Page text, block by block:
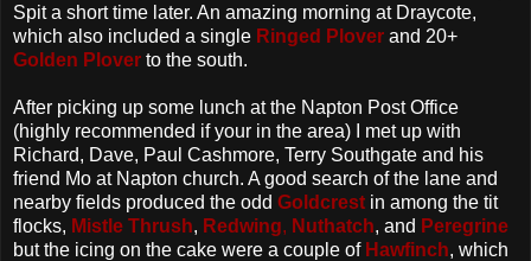
Spit a short time later. An amazing morning at Draycote,
which also included a single Ringed Plover and 20+
Golden Plover to the south.
After picking up some lunch at the Napton Post Office
(highly recommended if your in the area) I met up with
Richard, Dave, Paul Cashmore, Terry Southgate and his
friend Mo at Napton church. A good search of the lane and
nearby fields produced the odd Goldcrest in among the tit
flocks, Mistle Thrush, Redwing, Nuthatch, and Peregrine
but the icing on the cake were a couple of Hawfinch, which